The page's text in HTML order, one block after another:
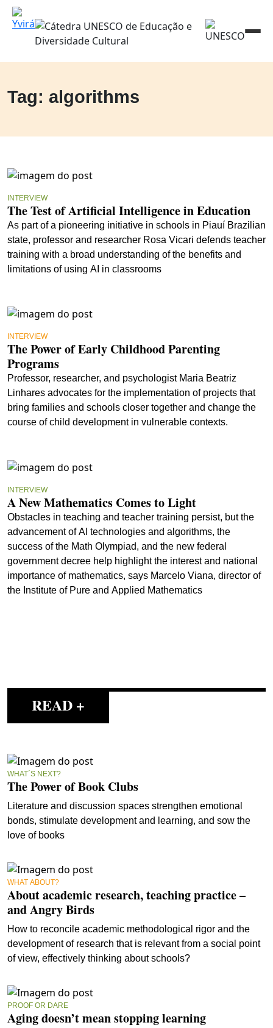
Tag: algorithms
INTERVIEW
The Test of Artificial Intelligence in Education
As part of a pioneering initiative in schools in Piauí Brazilian
state, professor and researcher Rosa Vicari defends teacher
training with a broad understanding of the benefits and
limitations of using AI in classrooms
INTERVIEW
The Power of Early Childhood Parenting
Programs
Professor, researcher, and psychologist Maria Beatriz
Linhares advocates for the implementation of projects that
bring families and schools closer together and change the
course of child development in vulnerable contexts.
INTERVIEW
A New Mathematics Comes to Light
Obstacles in teaching and teacher training persist, but the
advancement of AI technologies and algorithms, the
success of the Math Olympiad, and the new federal
government decree help highlight the interest and national
importance of mathematics, says Marcelo Viana, director of
the Institute of Pure and Applied Mathematics
READ +
WHAT´S NEXT?
The Power of Book Clubs
Literature and discussion spaces strengthen emotional
bonds, stimulate development and learning, and sow the
love of books
WHAT ABOUT?
About academic research, teaching practice –
and Angry Birds
How to reconcile academic methodological rigor and the
development of research that is relevant from a social point
of view, effectively thinking about schools?
PROOF OR DARE
Aging doesn’t mean stopping learning